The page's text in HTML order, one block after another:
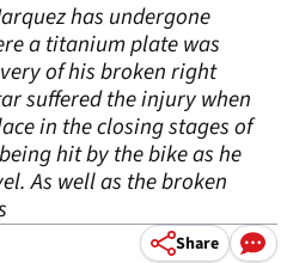
has undergone
a titanium plate was
of his broken right
suffered the injury when
in the closing stages of
hit by the bike as he
As well as the broken
Share